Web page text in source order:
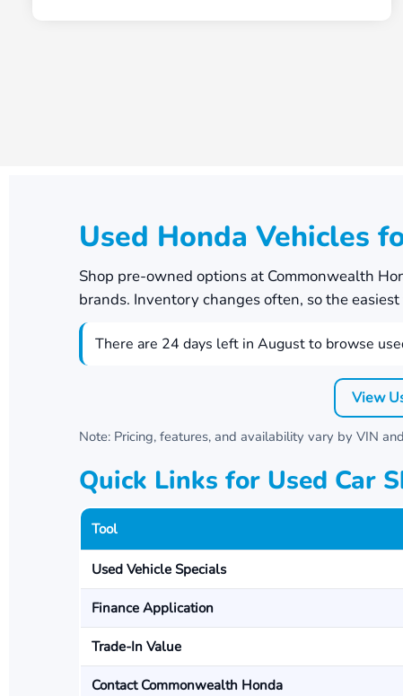
Used Honda Vehicles
Shop pre-owned options at Commonwealth
brands. Inventory changes often, so the
There are 24 days left in Augustto browse
View
Note: Pricing, features, and availability vary by VIN
Quick Links for Used Car
Tool
Used Vehicle Specials
Finance Application
Trade-In Value
Contact Commonwealth Honda